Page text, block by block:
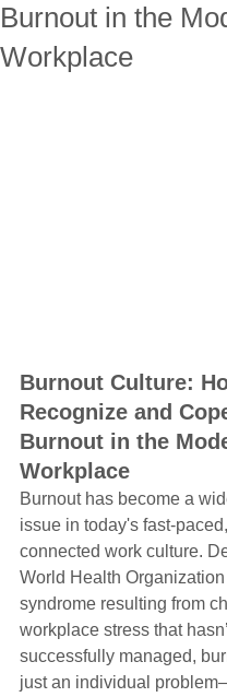
Burnout in the
Workplace
Burnout Culture:
Recognize and
Burnout in the
Workplace
Burnout has become a
issue in today's fast-
connected work culture.
World Health
syndrome resulting from
workplace stress that
successfully managed,
just an individual